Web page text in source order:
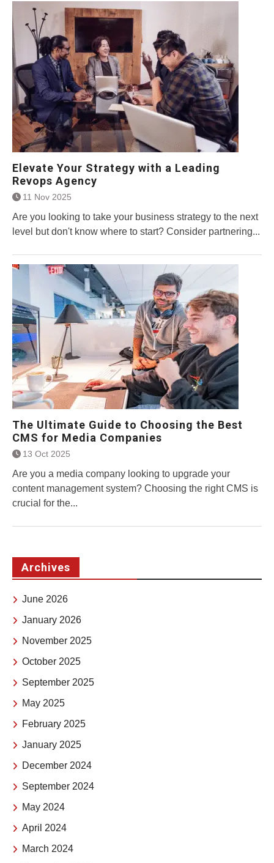
Elevate Your Strategy with a Leading
Revops Agency
11 Nov 2025
Are you looking to take your business strategy to the next
level but don't know where to start? Consider partnering...
The Ultimate Guide to Choosing the Best
CMS for Media Companies
13 Oct 2025
Are you a media company looking to upgrade your
content management system? Choosing the right CMS is
crucial for the...
Archives
June 2026
January 2026
November 2025
October 2025
September 2025
May 2025
February 2025
January 2025
December 2024
September 2024
May 2024
April 2024
March 2024